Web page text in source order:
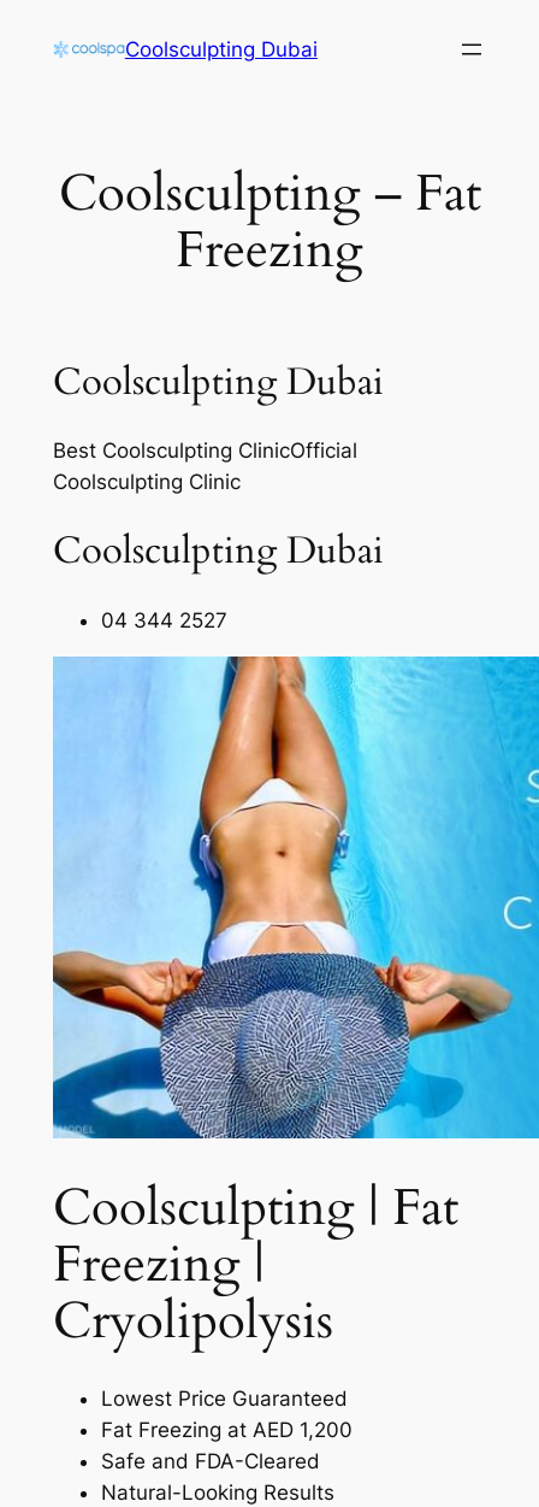
Coolsculpting Dubai
Coolsculpting – Fat
Freezing
Coolsculpting Dubai
Best Coolsculpting ClinicOfficial
Coolsculpting Clinic
Coolsculpting Dubai
04 344 2527
Coolsculpting | Fat
Freezing |
Cryolipolysis​
Lowest Price Guaranteed
Fat Freezing at AED 1,200
Safe and FDA-Cleared
Natural-Looking Results